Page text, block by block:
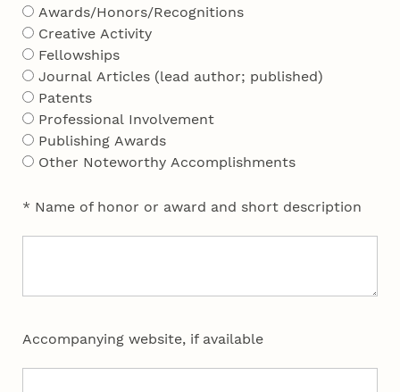
Awards/Honors/Recognitions
Creative Activity
Fellowships
Journal Articles (lead author; published)
Patents
Professional Involvement
Publishing Awards
Other Noteworthy Accomplishments
* Name of honor or award and short description
Accompanying website, if available